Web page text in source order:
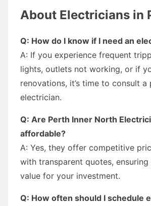
About Electricians in
Q: How do I know if I need an
A: If you experience frequent
lights, outlets not working, or if
renovations, it’s time to consult a
electrician.
Q: Are Perth Inner North
affordable?
A: Yes, they offer competitive
with transparent quotes,
value for your investment.
Q: How often should I schedule